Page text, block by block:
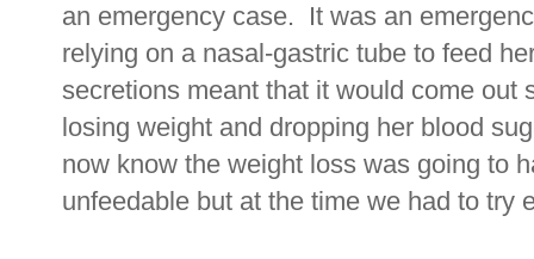
an emergency case. It was an
relying on a nasal-gastric tube to feed
secretions meant that it would come out
losing weight and dropping her blood
now know the weight loss was going to
unfeedable but at the time we had to try